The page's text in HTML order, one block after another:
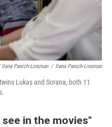
Panich-Linsman / Ilana Panich-Linsman
Lukas and Sorana, both 11
in the movies"